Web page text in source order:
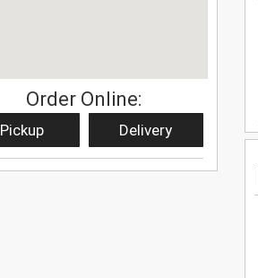
Order Online:
Pickup Delivery